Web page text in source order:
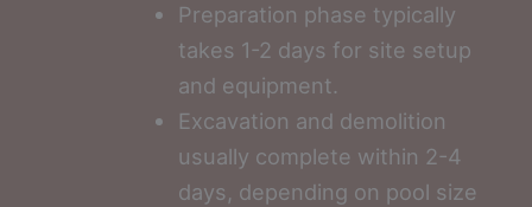
Preparation phase typically
takes 1-2 days for site setup
and equipment.
Excavation and demolition
usually complete within 2-4
days, depending on pool size